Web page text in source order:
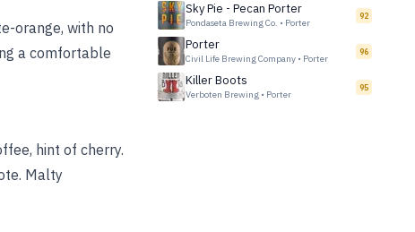
orange, with no
a comfortable
hint of cherry.
Malty
Sky Pie - Pecan Porter
Pondaseta Brewing Co. • Porter
92
Porter
Civil Life Brewing Company • Porter
96
Killer Boots
Verboten Brewing • Porter
95